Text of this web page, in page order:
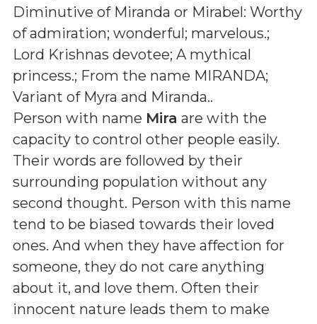
Diminutive of Miranda or Mirabel: Worthy
of admiration; wonderful; marvelous.;
Lord Krishnas devotee; A mythical
princess.; From the name MIRANDA;
Variant of Myra and Miranda..
Person with name Mira are with the
capacity to control other people easily.
Their words are followed by their
surrounding population without any
second thought. Person with this name
tend to be biased towards their loved
ones. And when they have affection for
someone, they do not care anything
about it, and love them. Often their
innocent nature leads them to make